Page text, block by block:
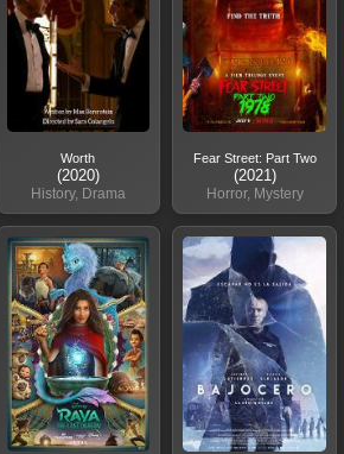
Worth
(2020)
History, Drama
Fear Street: Part Two
(2021)
Horror, Mystery